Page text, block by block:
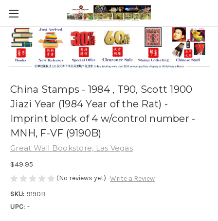
China Stamps - 1984 , T90, Scott 1900
Jiazi Year (1984 Year of the Rat) -
Imprint block of 4 w/control number -
MNH, F-VF (9190B)
Great Wall Bookstore, Las Vegas
$49.95
(No reviews yet) Write a Review
SKU: 9190B
UPC: -